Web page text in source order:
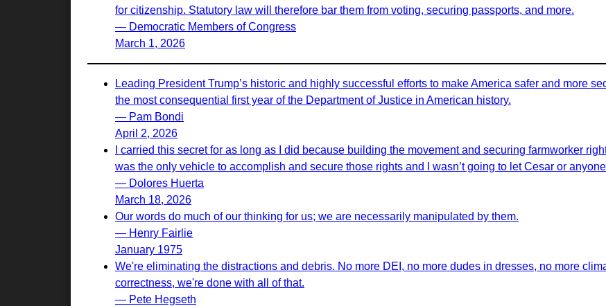
for citizenship. Statutory law will therefore bar them from voting, securing passports, and more.
— Democratic Members of Congress
March 1, 2026
Leading President Trump’s historic and highly successful efforts to make America safer and more
the most consequential first year of the Department of Justice in American history.
— Pam Bondi
April 2, 2026
I carried this secret for as long as I did because building the movement and securing farmworker
was the only vehicle to accomplish and secure those rights and I wasn’t going to let Cesar or
— Dolores Huerta
March 18, 2026
Our words do much of our thinking for us; we are necessarily manipulated by them.
— Henry Fairlie
January 1975
We're eliminating the distractions and debris. No more DEI, no more dudes in dresses, no more
correctness, we're done with all of that.
— Pete Hegseth